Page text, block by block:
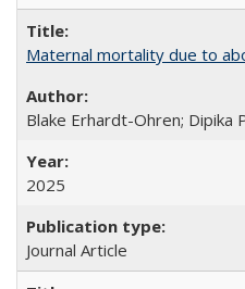
Maternal mortality due to
Blake Erhardt-Ohren; Dipika
2025
Journal Article